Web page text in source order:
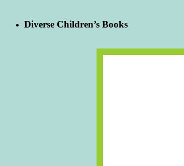
Diverse Children’s Books